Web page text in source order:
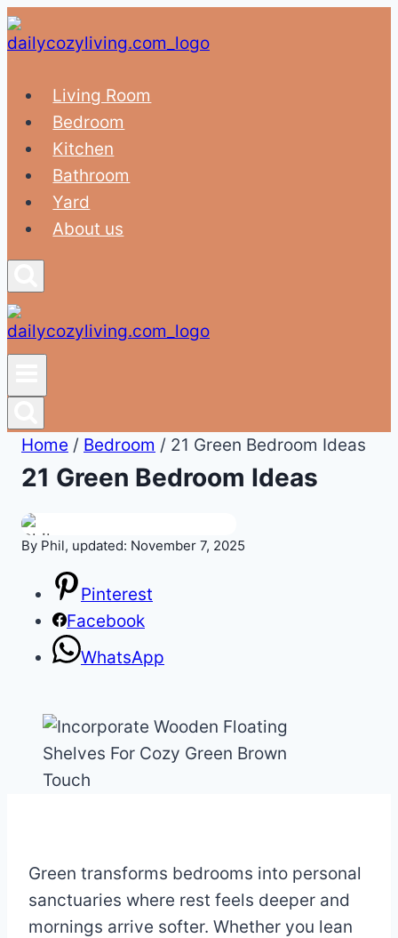
Skip
to
Living Room
Bedroom
Kitchen
Bathroom
Yard
About us
Home / Bedroom / 21 Green Bedroom Ideas
21 Green Bedroom Ideas
By Phil, updated: November 7, 2025
Pinterest
Facebook
WhatsApp
Green transforms bedrooms into personal
sanctuaries where rest feels deeper and
mornings arrive softer. Whether you lean